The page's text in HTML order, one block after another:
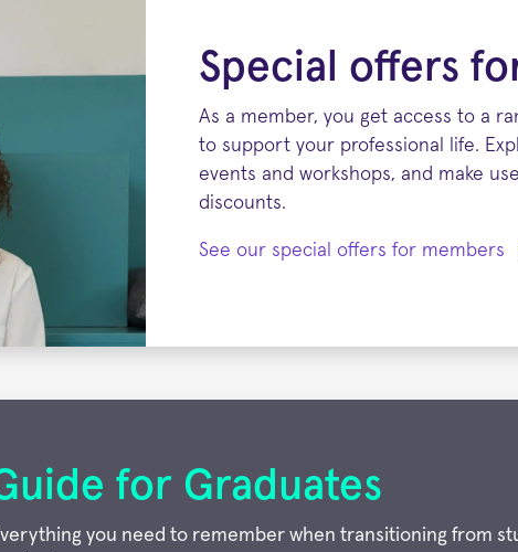
Special offers
As a member, you get access to a
to support your professional life.
events and workshops, and make
discounts.
See our special offers for members
for Graduates
you need to remember when transitioning from